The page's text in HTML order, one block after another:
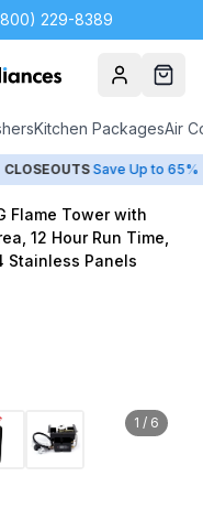
229-8389
AccountCart
Kitchen PackagesAir
Save Up to 65% •
Flame Tower with
12 Hour Run Time,
Stainless Panels
1 / 6